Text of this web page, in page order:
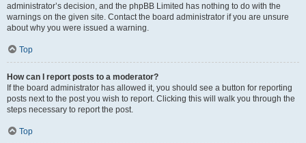
administrator’s decision, and the phpBB Limited has nothing to do with the
warnings on the given site. Contact the board administrator if you are unsure
about why you were issued a warning.
Top
How can I report posts to a moderator?
If the board administrator has allowed it, you should see a button for reporting
posts next to the post you wish to report. Clicking this will walk you through the
steps necessary to report the post.
Top